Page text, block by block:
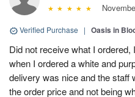
Verified Purchase | Oasis in
Did not receive what I
when I ordered a white and
delivery was nice and the staff
the order price and not being